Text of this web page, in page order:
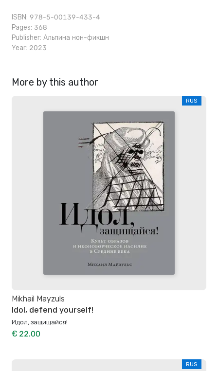
ISBN: 978-5-00139-433-4
Pages: 368
Publisher: Альпина нон-фикшн
Year: 2023
More by this author
RUS
Mikhail Mayzuls
Idol, defend yourself!
Идол, защищайся!
€ 22.00
RUS